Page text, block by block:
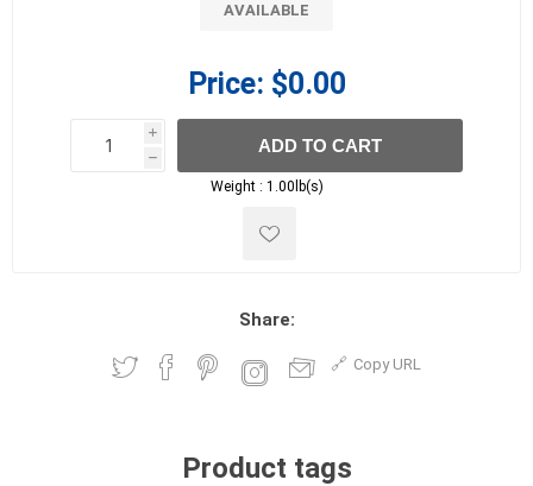
AVAILABLE
Price: $0.00
i
h
h
ADD TO CART
Weight : 1.00lb(s)
Share:
Copy URL
Product tags